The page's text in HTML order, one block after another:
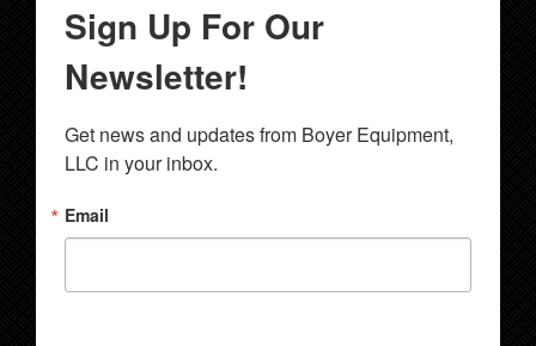
Sign Up For Our
Newsletter!
Get news and updates from Boyer Equipment,
LLC in your inbox.
Email